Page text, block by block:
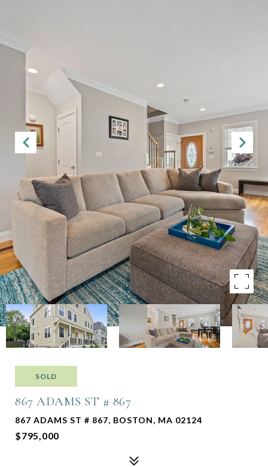
SOLD
867 ADAMS ST # 867
867 ADAMS ST # 867, BOSTON, MA 02124
$795,000